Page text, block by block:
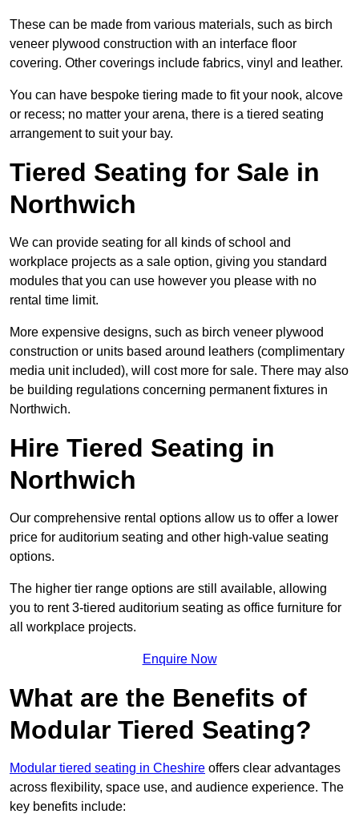
These can be made from various materials, such as birch
veneer plywood construction with an interface floor
covering. Other coverings include fabrics, vinyl and leather.
You can have bespoke tiering made to fit your nook, alcove
or recess; no matter your arena, there is a tiered seating
arrangement to suit your bay.
Tiered Seating for Sale in
Northwich
We can provide seating for all kinds of school and
workplace projects as a sale option, giving you standard
modules that you can use however you please with no
rental time limit.
More expensive designs, such as birch veneer plywood
construction or units based around leathers (complimentary
media unit included), will cost more for sale. There may also
be building regulations concerning permanent fixtures in
Northwich.
Hire Tiered Seating in
Northwich
Our comprehensive rental options allow us to offer a lower
price for auditorium seating and other high-value seating
options.
The higher tier range options are still available, allowing
you to rent 3-tiered auditorium seating as office furniture for
all workplace projects.
Enquire Now
What are the Benefits of
Modular Tiered Seating?
Modular tiered seating in Cheshire offers clear advantages
across flexibility, space use, and audience experience. The
key benefits include: